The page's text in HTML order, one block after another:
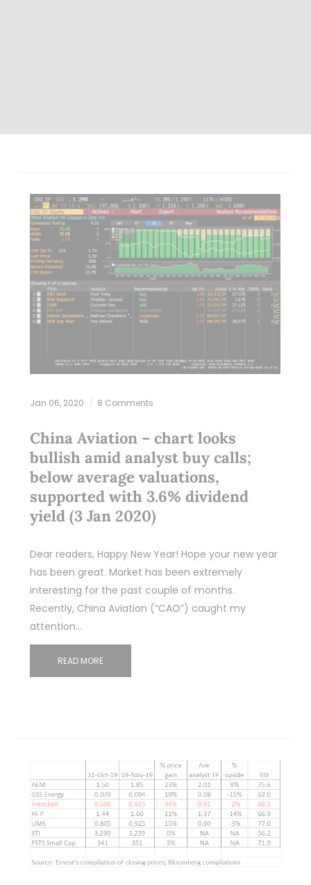
Jan 06, 2020 8 Comments
China Aviation – chart looks
bullish amid analyst buy calls;
below average valuations,
supported with 3.6% dividend
yield (3 Jan 2020)
Dear readers, Happy New Year! Hope your new year
has been great. Market has been extremely
interesting for the past couple of months.
Recently, China Aviation (“CAO”) caught my
attention…
READ MORE